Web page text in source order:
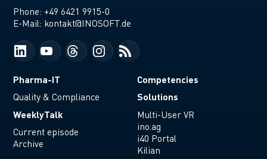
Phone: +49 6421 9915-0
E-Mail: kontakt@INOSOFT.de
Pharma-IT
Quality & Compliance
WeeklyTalk
Current episode
Archive
Competencies
Solutions
Multi-User VR
ino.ag
i40 Portal
Kilian